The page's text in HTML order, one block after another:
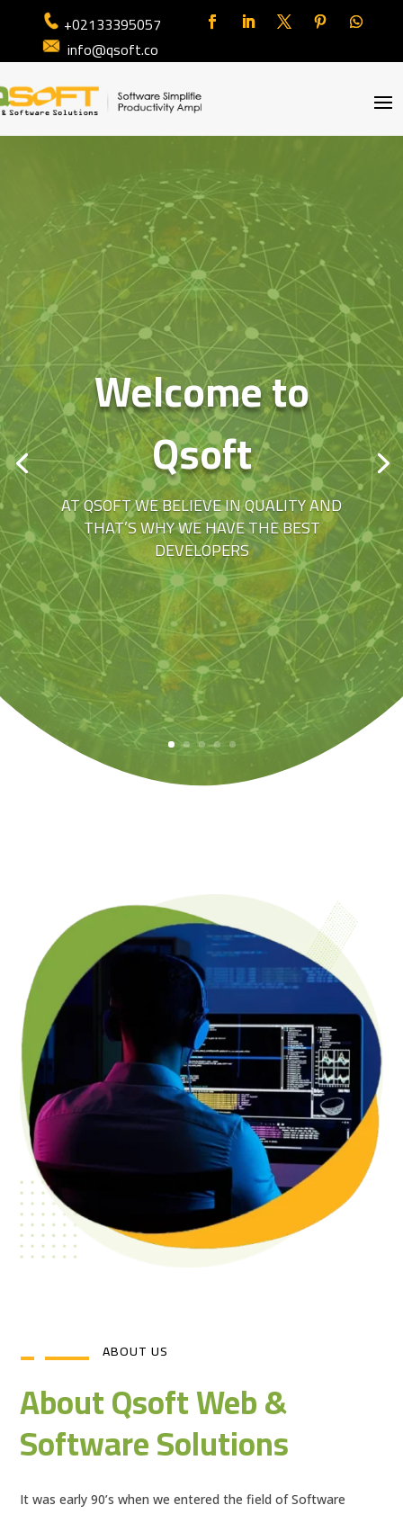
+02133395057
info@qsoft.co
Welcome to
Qsoft
AT QSOFT WE BELIEVE IN QUALITY AND
THAT’S WHY WE HAVE THE BEST
DEVELOPERS
ABOUT US
About Qsoft Web &
Software Solutions
It was early 90’s when we entered the field of Software